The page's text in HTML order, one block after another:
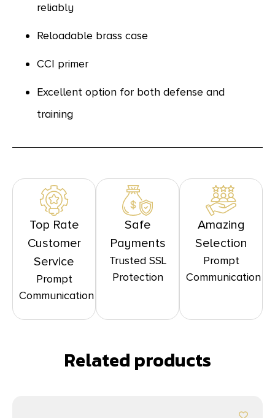
reliably
Reloadable brass case
CCI primer
Excellent option for both defense and
training
Top Rate
Customer
Service
Prompt
Communication
Safe
Payments
Trusted SSL
Protection
Amazing
Selection
Prompt
Communication
Related products